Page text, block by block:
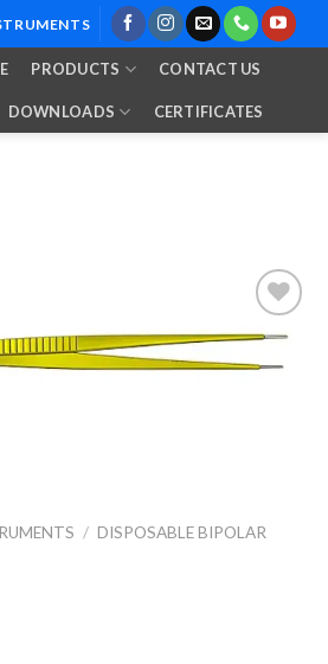
PRODUCTS CONTACT US
DOWNLOADS CERTIFICATES
/ DISPOSABLE BIPOLAR